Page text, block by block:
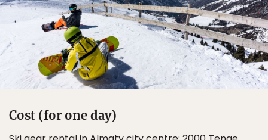
Cost (for one day)